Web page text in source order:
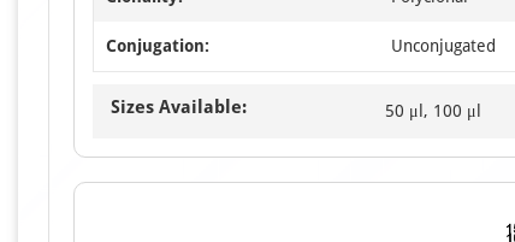
Conjugation: Unconjugated
Sizes Available: 50 μl, 100 μl